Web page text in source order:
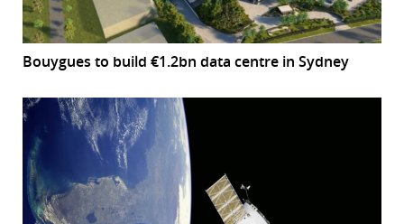
Bouygues to build €1.2bn data centre in Sydney